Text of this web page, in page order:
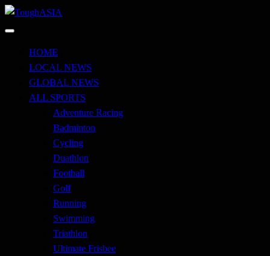
Skip
to
ToughASIA
HOME
LOCAL NEWS
GLOBAL NEWS
ALL SPORTS
Adventure Racing
Badminton
Cycling
Duathlon
Football
Golf
Running
Swimming
Triathlon
Ultimate Frisbee